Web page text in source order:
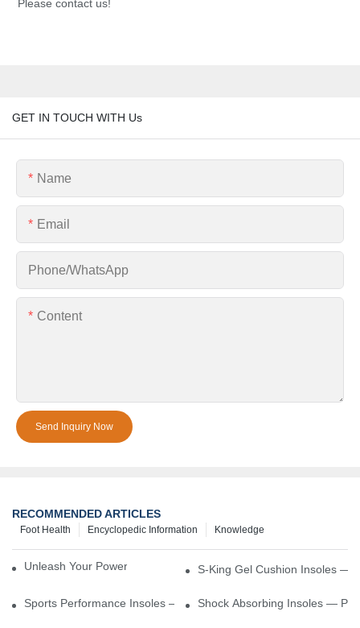
Please contact us!
GET IN TOUCH WITH Us
Name
Email
Phone/whatsApp
Content
Send Inquiry Now
RECOMMENDED ARTICLES
Knowledge
Encyclopedic Information
Foot Health
Unleash Your Power – Cushion Every StepS-King Gel Cushion Insoles —
Sports Performance Insoles — Enhance Power, Cushion Impact
Shock Absorbing Insoles —